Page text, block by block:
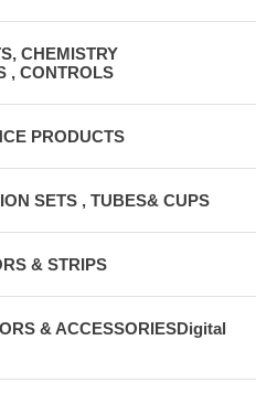
CHEMISTRY
, CONTROLS
PRODUCTS
SETS , TUBES& CUPS
& STRIPS
& ACCESSORIESDigital